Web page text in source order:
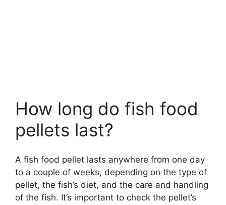
How long do fish food
pellets last?
A fish food pellet lasts anywhere from one day
to a couple of weeks, depending on the type of
pellet, the fish’s diet, and the care and handling
of the fish. It’s important to check the pellet’s